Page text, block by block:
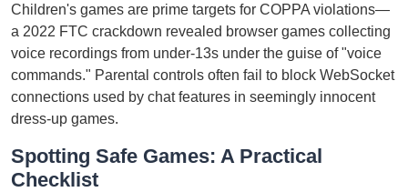
Children's games are prime targets for COPPA violations—
a 2022 FTC crackdown revealed browser games collecting
voice recordings from under-13s under the guise of "voice
commands." Parental controls often fail to block WebSocket
connections used by chat features in seemingly innocent
dress-up games.
Spotting Safe Games: A Practical
Checklist